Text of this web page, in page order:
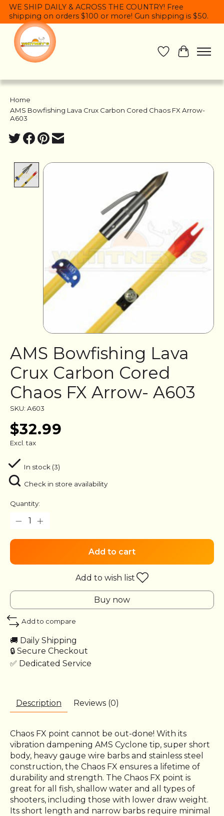
WE SHIP DAILY & ACROSS THE COUNTRY! Free
shipping on orders $100 or more! Gun shipping is $50.
Wish List
Cart
Home
AMS Bowfishing Lava Crux Carbon Cored Chaos FX Arrow-
A603
Product image slideshow Items
AMS Bowfishing Lava
Crux Carbon Cored
Chaos FX Arrow- A603
SKU: A603
$32.99
Excl. tax
In stock (3)
Check in store availability
Quantity:
Add to cart
Add to wish list
Buy now
Add to compare
🚚 Daily Shipping
🔒 Secure Checkout
✅ Dedicated Service
Description Reviews (0)
Chaos FX point cannot be out-done! With its
vibration dampening AMS Cyclone tip, super short
body, heavy gauge wire barbs and stainless steel
construction, the Chaos FX ensures a lifetime of
durability and strength. The Chaos FX point is
great for all fish, shallow water and all types of
shooters, including those with lower draw weight.
Its short length and narrow barbs require minimal